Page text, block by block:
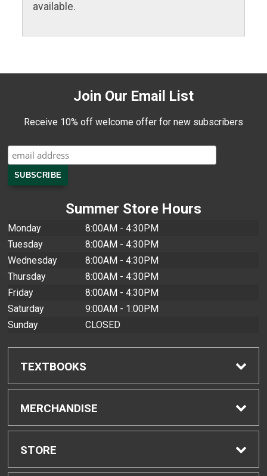
available.
Join Our Email List
Receive 10% off welcome offer for new subscribers
Summer Store Hours
Monday
8:00AM - 4:30PM
Tuesday
8:00AM - 4:30PM
Wednesday
8:00AM - 4:30PM
Thursday
8:00AM - 4:30PM
Friday
8:00AM - 4:30PM
Saturday
9:00AM - 1:00PM
Sunday
CLOSED
TEXTBOOKS
Find Textbooks
Buyback Info
MERCHANDISE
Shop All Merchandise
STORE